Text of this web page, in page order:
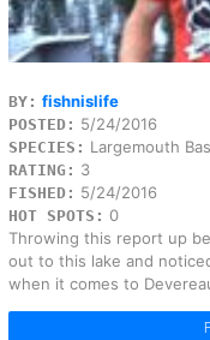
BY: fishnislife
POSTED: 5/24/2016
SPECIES: Largemouth
RATING: 3
FISHED: 5/24/2016
HOT SPOTS: 0
Throwing this report up
out to this lake and
when it comes to